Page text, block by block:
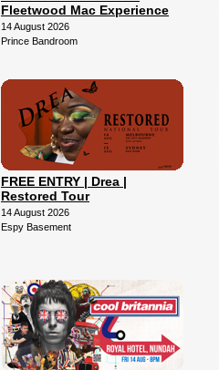
Fleetwood Mac Experience
14 August 2026
Prince Bandroom
FREE ENTRY | Drea |
Restored Tour
14 August 2026
Espy Basement